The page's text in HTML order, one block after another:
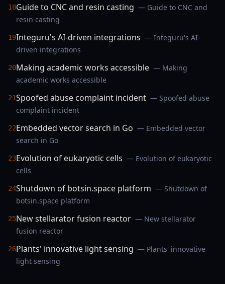
18Guide to CNC and resin casting — Guide to CNC and
resin casting
19Integuru's AI-driven integrations — Integuru's AI-
driven integrations
20Making academic works accessible — Making
academic works accessible
21Spoofed abuse complaint incident — Spoofed abuse
complaint incident
22Embedded vector search in Go — Embedded vector
search in Go
23Evolution of eukaryotic cells — Evolution of eukaryotic
cells
24Shutdown of botsin.space platform — Shutdown of
botsin.space platform
25New stellarator fusion reactor — New stellarator
fusion reactor
26Plants' innovative light sensing — Plants' innovative
light sensing